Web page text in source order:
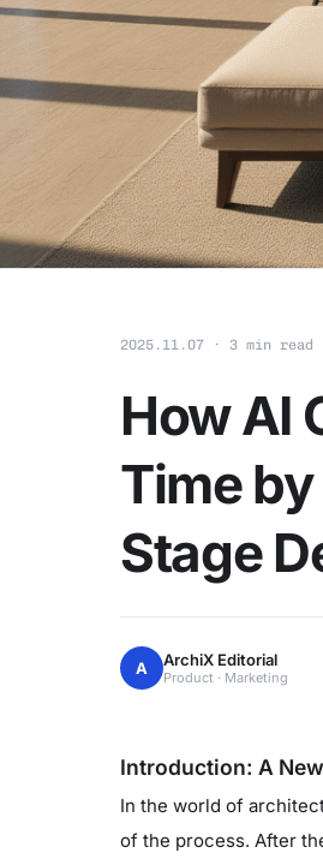
2025.11.07 · 3 min read
How AI
Time
Stage
A ArchiX Editorial
Product · Marketing
Introduction: A
In the world of
of the process. After